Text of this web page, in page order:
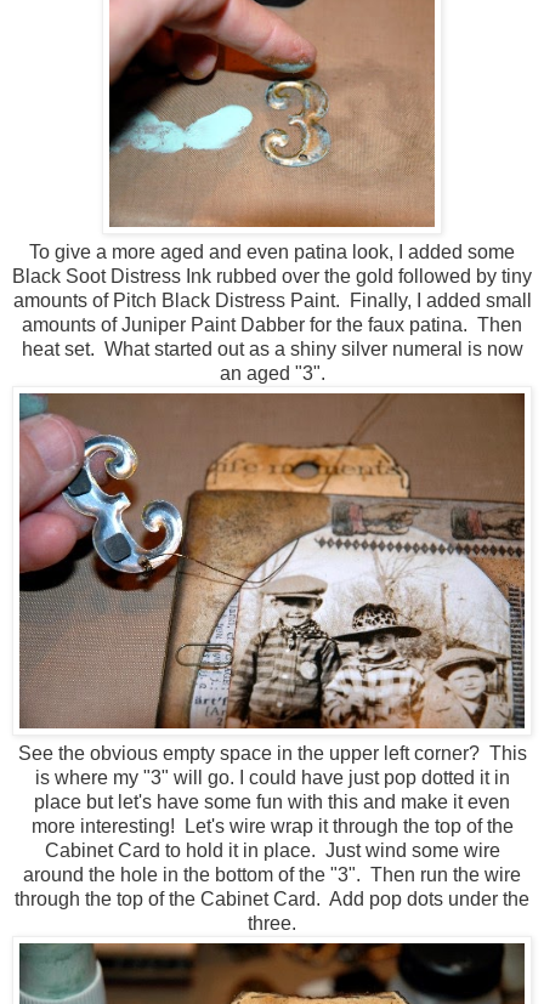
To give a more aged and even patina look, I added some
Black Soot Distress Ink rubbed over the gold followed by tiny
amounts of Pitch Black Distress Paint. Finally, I added small
amounts of Juniper Paint Dabber for the faux patina. Then
heat set. What started out as a shiny silver numeral is now
an aged "3".
See the obvious empty space in the upper left corner? This
is where my "3" will go. I could have just pop dotted it in
place but let's have some fun with this and make it even
more interesting! Let's wire wrap it through the top of the
Cabinet Card to hold it in place. Just wind some wire
around the hole in the bottom of the "3". Then run the wire
through the top of the Cabinet Card. Add pop dots under the
three.